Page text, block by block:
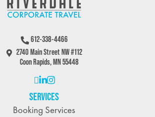
612-338-4466
2740 Main Street NW #112
Coon Rapids, MN 55448
SERVICES
Booking Services